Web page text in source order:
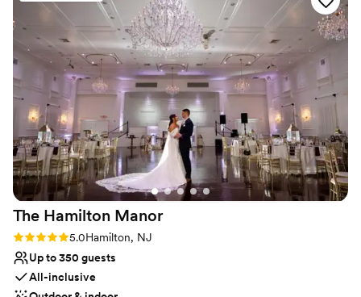
Couple must handle cleanup and setup
Lighting and sound are not included
Better for more intimiate events
The Hamilton Manor
Rating: 5.0 (29 reviews)
5.0Hamilton, NJ
Up to 350 guests
All-inclusive